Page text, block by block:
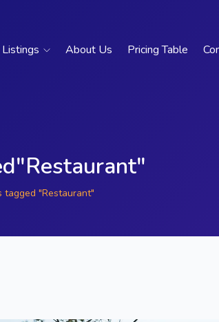
Listings About Us Pricing Table
tagged "Restaurant"